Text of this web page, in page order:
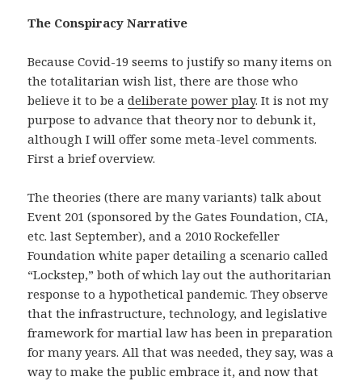
The Conspiracy Narrative
Because Covid-19 seems to justify so many items on
the totalitarian wish list, there are those who
believe it to be adeliberate power play. It is not my
purpose to advance that theory nor to debunk it,
although I will offer some meta-level comments.
First a brief overview.
The theories (there are many variants) talk about
Event 201 (sponsored by the Gates Foundation, CIA,
etc. last September), and a 2010 Rockefeller
Foundation white paper detailing a scenario called
“Lockstep,” both of which lay out the authoritarian
response to a hypothetical pandemic. They observe
that the infrastructure, technology, and legislative
framework for martial law has been in preparation
for many years. All that was needed, they say, was a
way to make the public embrace it, and now that